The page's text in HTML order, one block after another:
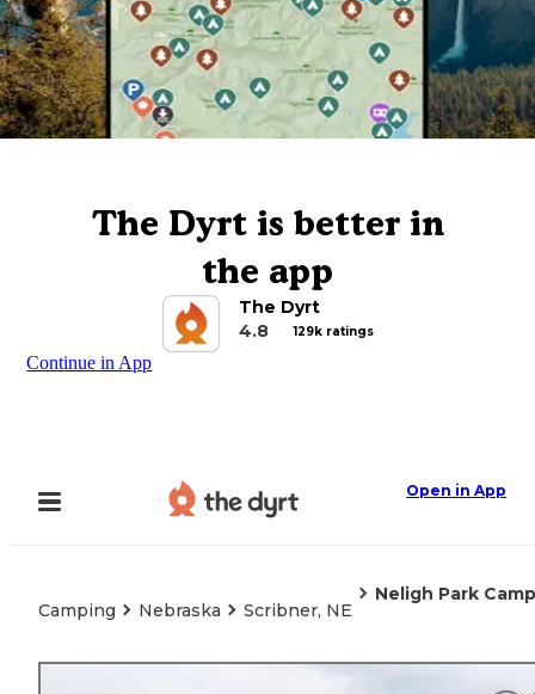
The Dyrt is better in
the app
The Dyrt
4.8
129k ratings
Continue in App
Open in App
Camping Nebraska Scribner, NE
Neligh Park